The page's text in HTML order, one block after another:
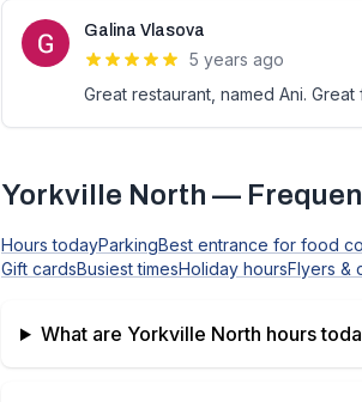
Galina Vlasova
5 years ago
Great restaurant, named Ani.
Yorkville North —
Hours todayParkingBest entrance for food
Gift cardsBusiest timesHoliday hoursFlyers &
What are Yorkville North hours